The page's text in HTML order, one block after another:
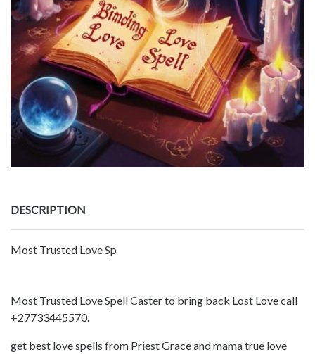
DESCRIPTION
Most Trusted Love Sp
Most Trusted Love Spell Caster to bring back Lost Love call
+27733445570.
get best love spells from Priest Grace and mama true love